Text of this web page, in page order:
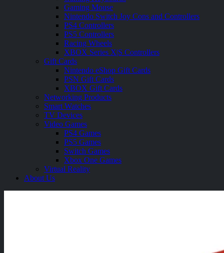
Gaming Mouse
Nintendo Switch Joy Cons and Controllers
PS4 Controllers
PS5 Controllers
Racing Wheels
XBOX Series X|S Controllers
Gift Cards
Nintendo eShop Gift Cards
PSN Gift Cards
XBOX Gift Cards
Networking Products
Smart Watches
TV Devices
Video Games
PS4 Games
PS5 Games
Switch Games
Xbox One Games
Virtual Reality
About Us